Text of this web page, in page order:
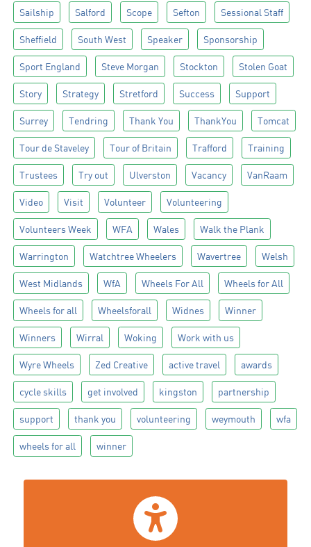
Sailship Salford Scope Sefton Sessional Staff
Sheffield South West Speaker Sponsorship
Sport England Steve Morgan Stockton Stolen Goat
Story Strategy Stretford Success Support
Surrey Tendring Thank You ThankYou Tomcat
Tour de Staveley Tour of Britain Trafford Training
Trustees Try out Ulverston Vacancy VanRaam
Video Visit Volunteer Volunteering
Volunteers Week WFA Wales Walk the Plank
Warrington Watchtree Wheelers Wavertree Welsh
West Midlands WfA Wheels For All Wheels for All
Wheels for all Wheelsforall Widnes Winner
Winners Wirral Woking Work with us
Wyre Wheels Zed Creative active travel awards
cycle skills get involved kingston partnership
support thank you volunteering weymouth wfa
wheels for all winner